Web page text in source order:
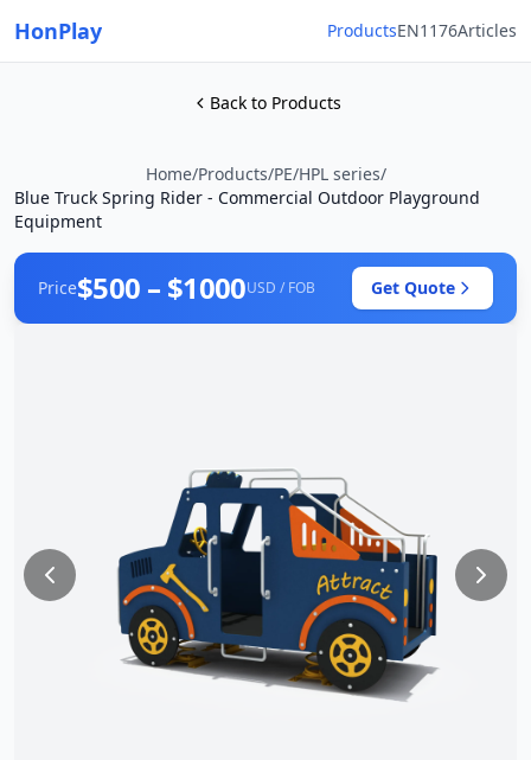
HonPlay ProductsEN1176Articles
Back to Products
Home/Products/PE/HPL series/
Blue Truck Spring Rider - Commercial Outdoor Playground
Equipment
Price$500 – $1000USD / FOB Get Quote